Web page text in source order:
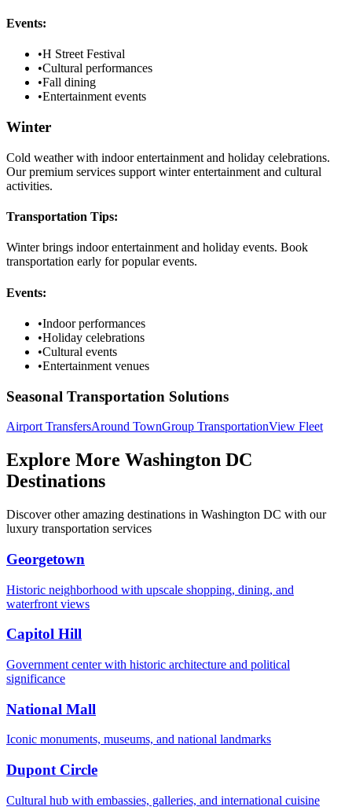
Events:
•H Street Festival
•Cultural performances
•Fall dining
•Entertainment events
Winter
Cold weather with indoor entertainment and holiday celebrations.
Our premium services support winter entertainment and cultural
activities.
Transportation Tips:
Winter brings indoor entertainment and holiday events. Book
transportation early for popular events.
Events:
•Indoor performances
•Holiday celebrations
•Cultural events
•Entertainment venues
Seasonal Transportation Solutions
Airport TransfersAround TownGroup TransportationView Fleet
Explore More Washington DC
Destinations
Discover other amazing destinations in Washington DC with our
luxury transportation services
Georgetown
Historic neighborhood with upscale shopping, dining, and
waterfront views
Capitol Hill
Government center with historic architecture and political
significance
National Mall
Iconic monuments, museums, and national landmarks
Dupont Circle
Cultural hub with embassies, galleries, and international cuisine